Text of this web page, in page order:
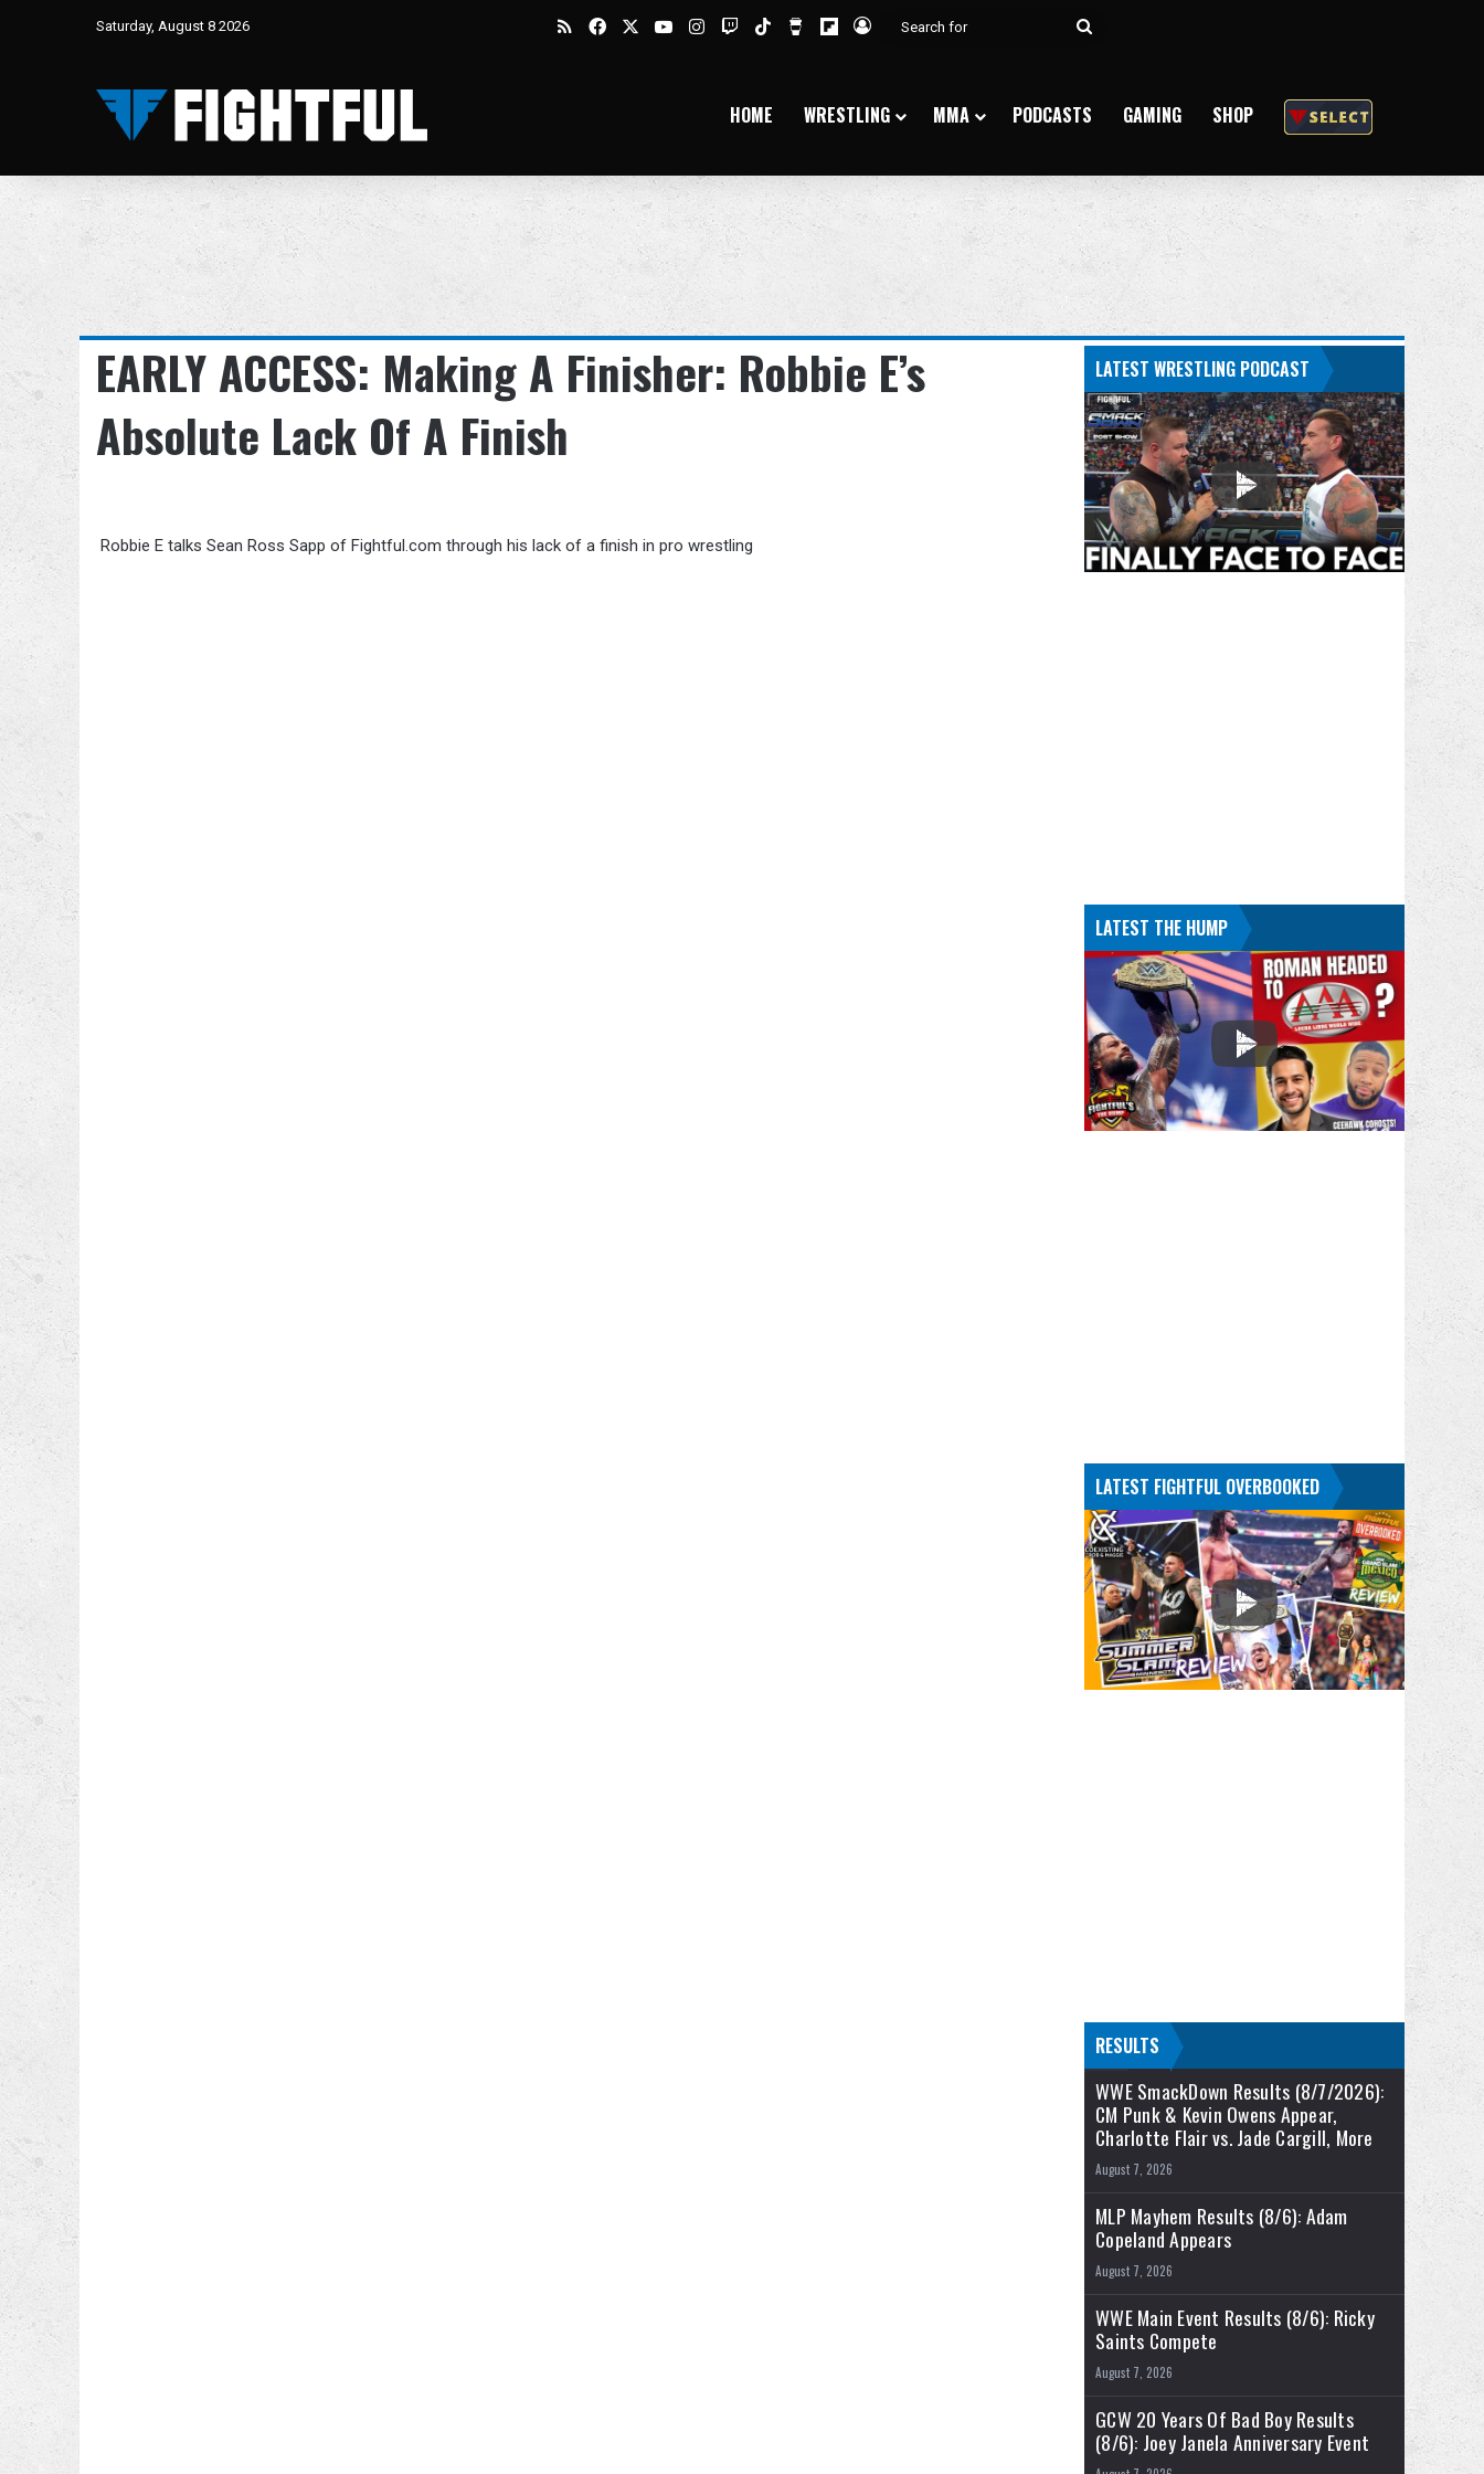
Saturday, August 8 2026 RSSFacebookYouTubeInstagram
TwitchTikTokBuy Me a Coffee
Flipboard
Log In
Search
HOME WRESTLING MMA PODCASTS GAMING SHOP
EARLY ACCESS: Making A Finisher: Robbie E’s
Absolute Lack Of A Finish
Robbie E talks Sean Ross Sapp of Fightful.com through his lack of a finish in pro wrestling
LATEST WRESTLING PODCAST
LATEST THE HUMP
LATEST FIGHTFUL OVERBOOKED
RESULTS
WWE SmackDown Results (8/7/2026):
CM Punk & Kevin Owens Appear,
Charlotte Flair vs. Jade Cargill, More
August 7, 2026
MLP Mayhem Results (8/6): Adam
Copeland Appears
August 7, 2026
WWE Main Event Results (8/6): Ricky
Saints Compete
August 7, 2026
GCW 20 Years Of Bad Boy Results
(8/6): Joey Janela Anniversary Event